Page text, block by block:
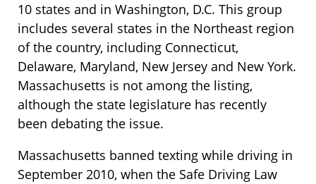
10 states and in Washington, D.C. This group
includes several states in the Northeast region
of the country, including Connecticut,
Delaware, Maryland, New Jersey and New York.
Massachusetts is not among the listing,
although the state legislature has recently
been debating the issue.
Massachusetts banned texting while driving in
September 2010, when the Safe Driving Law